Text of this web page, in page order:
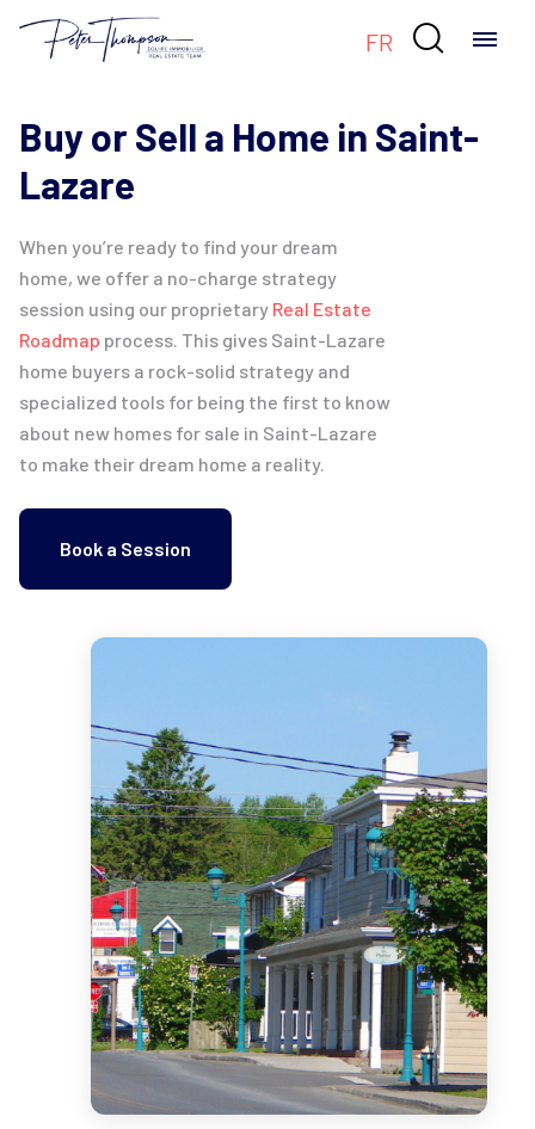
FR 
Buy or Sell a Home in Saint-
Lazare
When you’re ready to find your dream
home, we offer a no-charge strategy
session using our proprietary Real Estate
Roadmap process. This gives Saint-Lazare
home buyers a rock-solid strategy and
specialized tools for being the first to know
about new homes for sale in Saint-Lazare
to make their dream home a reality.
Book a Session